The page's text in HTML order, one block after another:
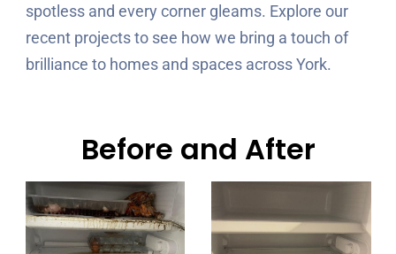
spotless and every corner gleams. Explore our
recent projects to see how we bring a touch of
brilliance to homes and spaces across York.
Before and After